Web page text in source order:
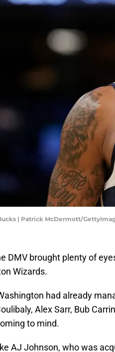
| Patrick McDermott/
DMV brought plenty of
Wizards.
had already
Alex Sarr, Bub
to mind.
AJ Johnson, who was